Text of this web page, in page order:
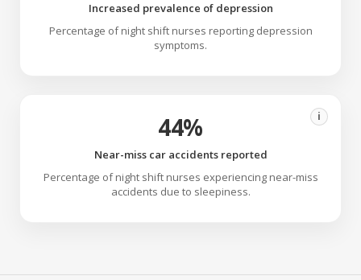
Increased prevalence of depression
Percentage of night shift nurses reporting depression
symptoms.
44% i
Near-miss car accidents reported
Percentage of night shift nurses experiencing near-miss
accidents due to sleepiness.